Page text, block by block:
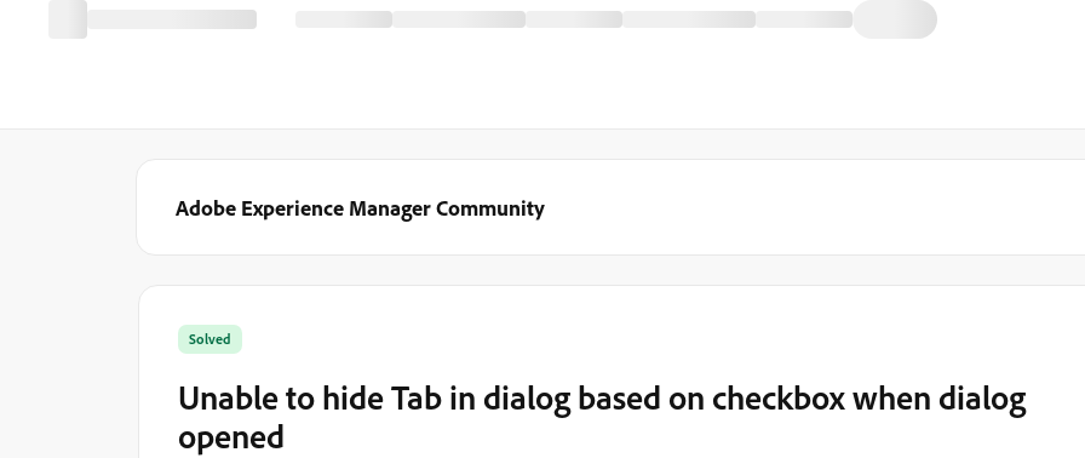
Adobe Experience Manager Community
Solved
Unable to hide Tab in dialog based on checkbox when dialog
opened